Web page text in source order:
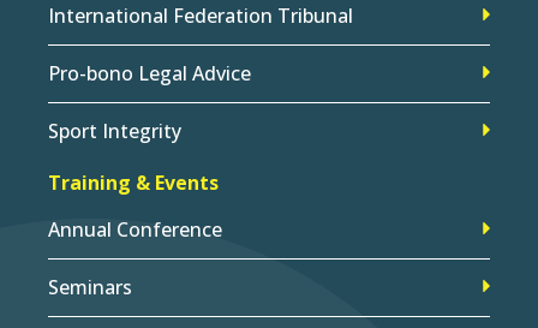
International Federation Tribunal
Pro-bono Legal Advice
Sport Integrity
Training & Events
Annual Conference
Seminars